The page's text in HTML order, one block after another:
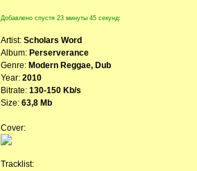
Добавлено спустя 23 минуты 45 секунд:
Artist: Scholars Word
Album: Perserverance
Genre: Modern Reggae, Dub
Year: 2010
Bitrate: 130-150 Kb/s
Size: 63,8 Mb
Cover:
Tracklist: